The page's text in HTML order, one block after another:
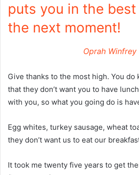
puts you in the
the next moment!
Oprah Winfrey
Give thanks to the most high. You do
that they don’t want you to have
with you, so what you going do is
Egg whites, turkey sausage, wheat
they don’t want us to eat our
It took me twenty five years to get